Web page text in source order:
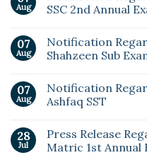
Aug
SSC 2nd Annual
07
Aug
Notification
Shahzeen Sub
07
Aug
Notification
Ashfaq SST
28
Jul
Press Release
Matric 1st Annual